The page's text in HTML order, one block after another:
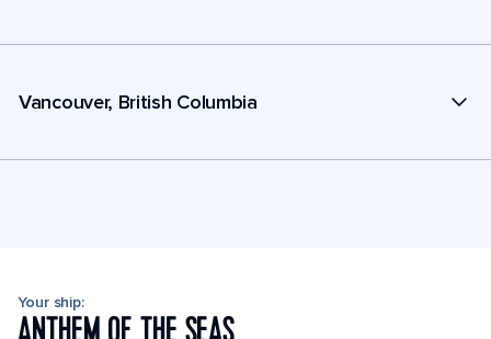
Vancouver, British Columbia
Your ship: